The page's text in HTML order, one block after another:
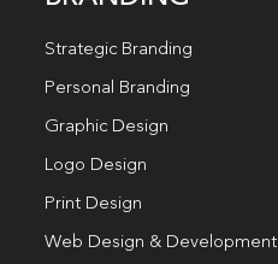
Strategic Branding
Personal Branding
Graphic Design
Logo Design
Print Design
Web Design & Development